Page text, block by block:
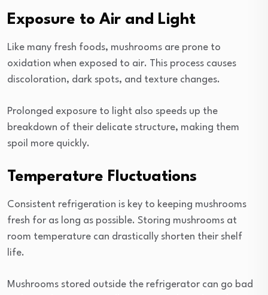
Exposure to Air and Light
Like many fresh foods, mushrooms are prone to
oxidation when exposed to air. This process causes
discoloration, dark spots, and texture changes.
Prolonged exposure to light also speeds up the
breakdown of their delicate structure, making them
spoil more quickly.
Temperature Fluctuations
Consistent refrigeration is key to keeping mushrooms
fresh for as long as possible. Storing mushrooms at
room temperature can drastically shorten their shelf
life.
Mushrooms stored outside the refrigerator can go bad